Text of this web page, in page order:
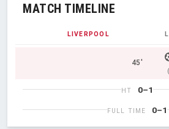
MATCH TIMELINE
LIVERPOOL
45'
HT 0–1
FULL TIME 0–1